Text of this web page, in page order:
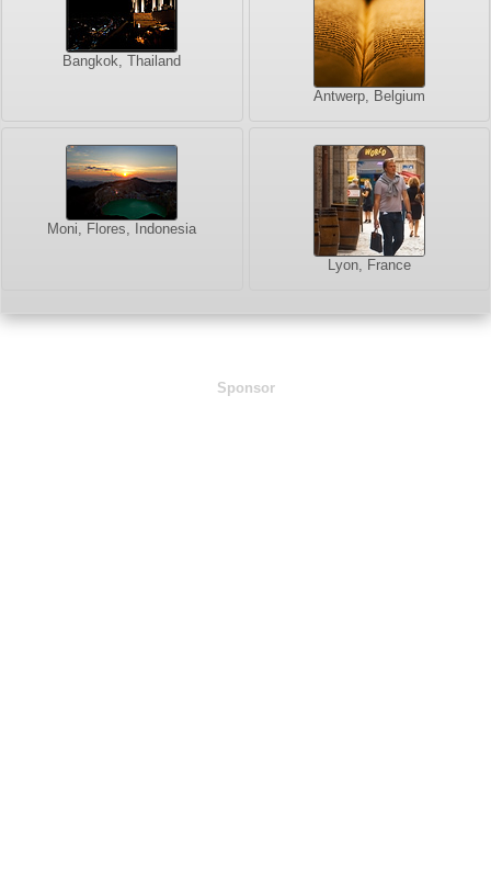
Bangkok, Thailand
Antwerp, Belgium
Moni, Flores, Indonesia
Lyon, France
Sponsor